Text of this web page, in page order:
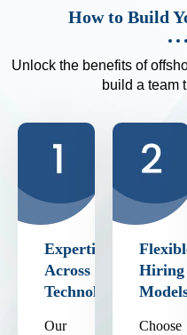
How to Build
Unlock the benefits of
build a team
Expertise
Across
Technologies
Our
Hiring
Choose